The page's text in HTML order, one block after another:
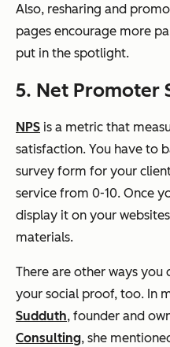
Also, resharing and
pages encourage more
put in the spotlight.
5. Net Promoter
NPS is a metric that
satisfaction. You have to
survey form for your
service from 0-10. Once
display it on your
materials.
There are other ways you
your social proof, too. In
Sudduth, founder and
Consulting, she